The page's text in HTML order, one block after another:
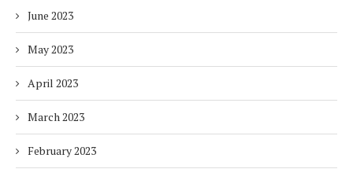
June 2023
May 2023
April 2023
March 2023
February 2023